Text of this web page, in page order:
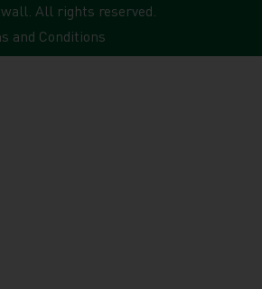
All rights reserved.
and Conditions